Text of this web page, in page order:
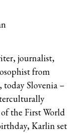
journalist,
from
Slovenia –
the First World
Karlin set